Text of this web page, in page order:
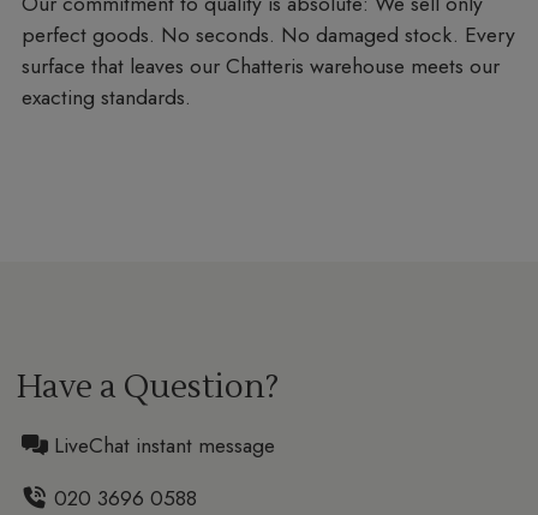
perfect goods. No seconds. No damaged stock. Every
surface that leaves our Chatteris warehouse meets our
exacting standards.
Have a Question?
LiveChat instant message
020 3696 0588